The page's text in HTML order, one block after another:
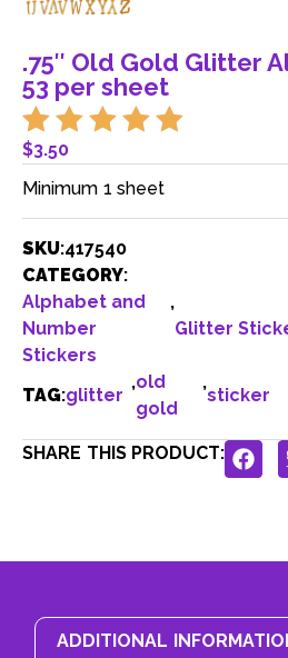
.75″ Old Gold Glitter
53 per sheet
$3.50
Minimum 1 sheet
SKU:417540
CATEGORY:
Alphabet and
Number
Stickers
,
Glitter
TAG:glitter
,old
gold
,
sticker
SHARE THIS PRODUCT:
ADDITIONAL